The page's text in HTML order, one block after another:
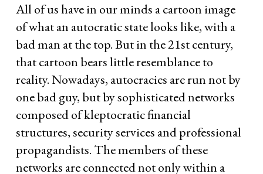
All of us have in our minds a cartoon image
of what an autocratic state looks like, with a
bad man at the top. But in the 21st century,
that cartoon bears little resemblance to
reality. Nowadays, autocracies are run not by
one bad guy, but by sophisticated networks
composed of kleptocratic financial
structures, security services and professional
propagandists. The members of these
networks are connected not only within a